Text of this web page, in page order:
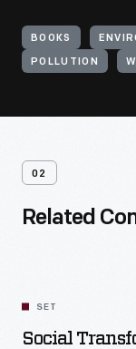
BOOKS
POLLUTION
02
Related
SET
Social